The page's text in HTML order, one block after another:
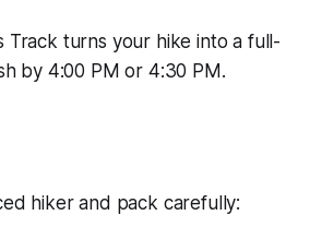
Track turns your hike into a full-
by 4:00 PM or 4:30 PM.
hiker and pack carefully: